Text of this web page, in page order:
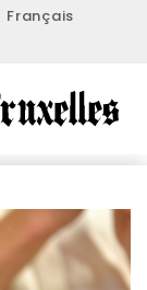
Français